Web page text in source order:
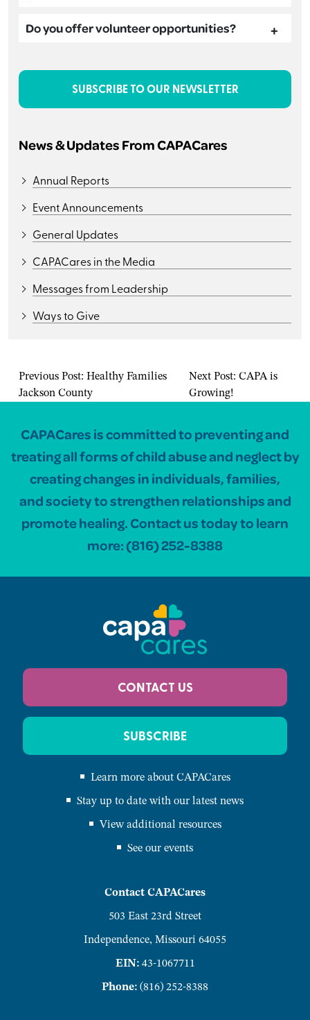
Do you offer volunteer opportunities?
SUBSCRIBE TO OUR NEWSLETTER
News & Updates From CAPACares
Annual Reports
Event Announcements
General Updates
CAPACares in the Media
Messages from Leadership
Ways to Give
Previous Post: Healthy Families
Jackson County
Next Post:CAPA is
Growing!
CAPACares is committed to preventing and
treating all forms of child abuse and neglect by
creating changes in individuals, families,
and society to strengthen relationships and
promote healing. Contact us today to learn
more:(816) 252-8388
Contact CAPACares
503 East 23rd Street
Independence, Missouri 64055
EIN:43-1067711
Phone:(816) 252-8388
Learn more about CAPACares
Stay up to date with our latest news
View additional resources
See our events
CONTACT US
SUBSCRIBE